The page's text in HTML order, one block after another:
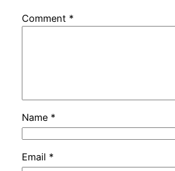
Comment *
Name *
Email *